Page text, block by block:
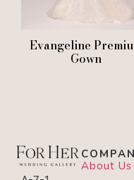
Evangeline
Gown
About Us